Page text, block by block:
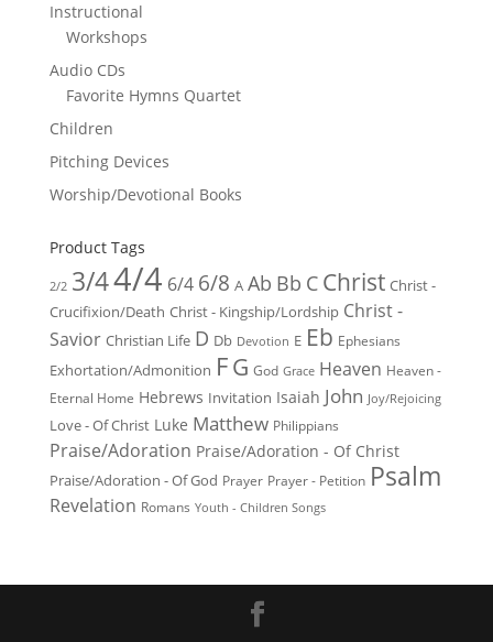
Instructional
Workshops
Audio CDs
Favorite Hymns Quartet
Children
Pitching Devices
Worship/Devotional Books
Product Tags
2/2 3/44/4 6/4 6/8 A Ab Bb C Christ Christ -
Crucifixion/Death Christ - Kingship/Lordship Christ -
Savior Christian Life D Db Devotion E Eb Ephesians
Exhortation/Admonition FG God Grace Heaven Heaven -
Eternal Home Hebrews Invitation Isaiah John Joy/Rejoicing
Love - Of Christ Luke Matthew Philippians
Praise/Adoration Praise/Adoration - Of Christ
Praise/Adoration - Of God Prayer Prayer - Petition Psalm
Revelation Romans Youth - Children Songs